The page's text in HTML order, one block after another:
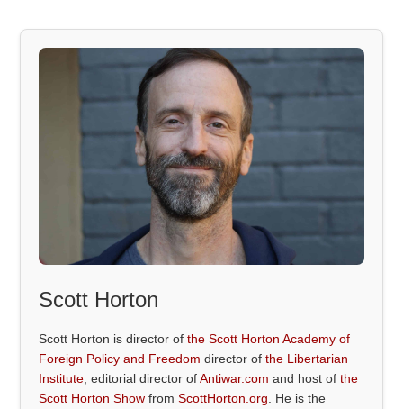
Scott Horton
Scott Horton is director ofthe Scott Horton Academy of
Foreign Policy and Freedom director ofthe Libertarian
Institute , editorial director ofAntiwar.com and host ofthe
Scott Horton Show fromScottHorton.org . He is the